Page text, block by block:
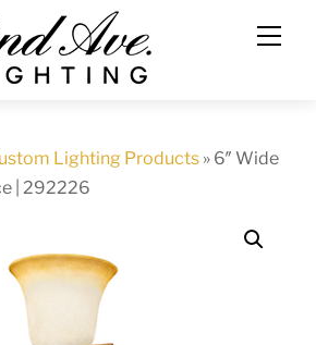
Lighting Products » 6″ Wide
| 292226